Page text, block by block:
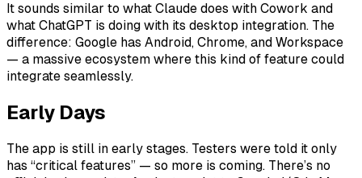
It sounds similar to what Claude does with Cowork and
what ChatGPT is doing with its desktop integration. The
difference: Google has Android, Chrome, and Workspace
— a massive ecosystem where this kind of feature could
integrate seamlessly.
Early Days
The app is still in early stages. Testers were told it only
has “critical features” — so more is coming. There’s no